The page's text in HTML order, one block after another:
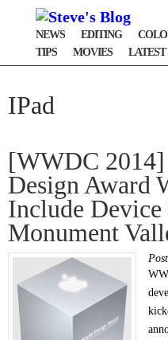
NEWS EDITING
TIPS
MOVIES LATEST
IPad
[WWDC
Design Award
Include Device
Monument